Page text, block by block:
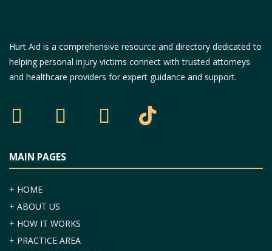
Hurt Aid is a comprehensive resource and directory dedicated to
helping personal injury victims connect with trusted attorneys
and healthcare providers for expert guidance and support.
MAIN PAGES
+ HOME
+ ABOUT US
+ HOW IT WORKS
+ PRACTICE AREA